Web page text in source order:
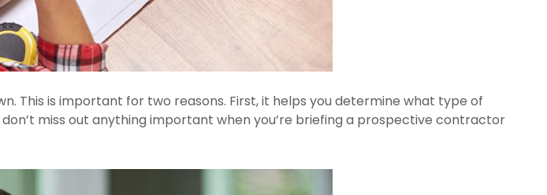
This is important for two reasons. First, it helps you determine what type of
miss out anything important when you’re briefing a prospective contractor